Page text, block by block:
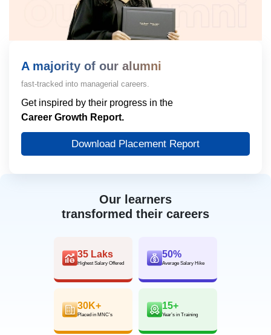
Our learners
transformed their careers
35 Laks
Highest Salary Offered
50%
Average Salary Hike
30K+
Placed in MNC’s
15+
Year’s in Training
A majority of our alumni
fast-tracked into managerial careers.
Get inspired by their progress in the
Career Growth Report.
Download Placement Report